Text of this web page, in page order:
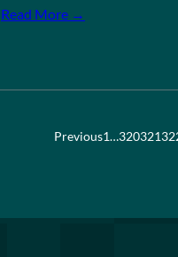
Read More →
Previous1…320321